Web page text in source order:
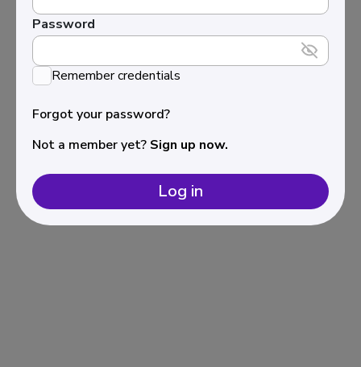
Password
Remember credentials
Forgot your password?
Not a member yet? Sign up now.
Log in